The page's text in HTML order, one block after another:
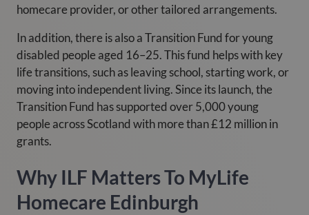
homecare provider, or other tailored arrangements.
In addition, there is also a Transition Fund for young
disabled people aged 16–25. This fund helps with key
life transitions, such as leaving school, starting work, or
moving into independent living. Since its launch, the
Transition Fund has supported over 5,000 young
people across Scotland with more than £12 million in
grants.
Why ILF Matters To MyLife
Homecare Edinburgh